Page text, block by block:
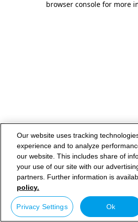
browser console for more
Our website uses tracking
experience and to analyze
our website. This includes share of
your use of our site with our
partners. Further information is
policy.
Privacy Settings Ok